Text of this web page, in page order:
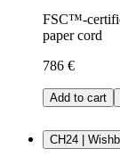
FSC™-
paper cord
786 €
Add to cart
CH24 |